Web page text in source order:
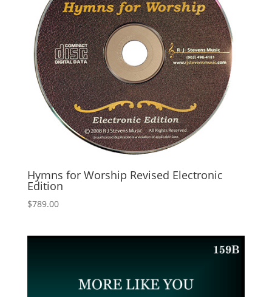
Hymns for Worship Revised Electronic
Edition
$789.00